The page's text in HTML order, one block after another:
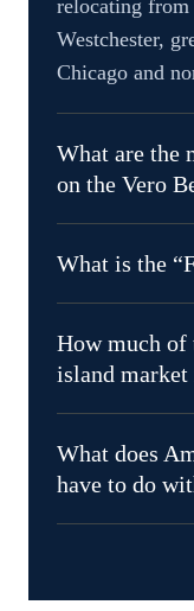
relocating from
Westchester,
Chicago and
What are the
on the Vero
What is the
How much of
island market
What does
have to do